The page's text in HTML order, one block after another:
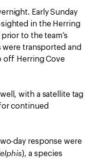
Early Sunday
in the Herring
to the team’s
were transported and
off Herring Cove
with a satellite tag
continued
day response were
), a species